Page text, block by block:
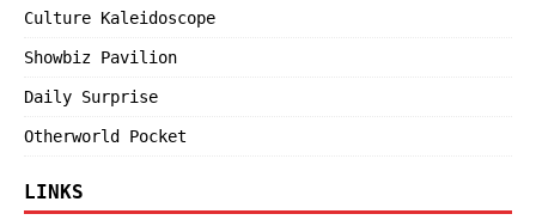
Culture Kaleidoscope
Showbiz Pavilion
Daily Surprise
Otherworld Pocket
LINKS